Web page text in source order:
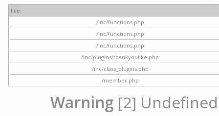
File
/inc/functions.php
/inc/functions.php
/inc/functions.php
/inc/plugins/thankyoulike.php
/inc/class_plugins.php
/member.php
Warning [2]